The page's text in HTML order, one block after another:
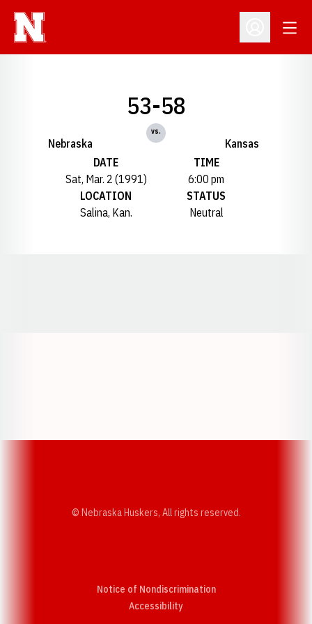
Open
Nebraska
53-58
vs.
Kansas
DATE
Sat, Mar. 2 (1991)
TIME
6:00 pm
LOCATION
Salina, Kan.
STATUS
Neutral
© Nebraska Huskers, All rights reserved.
Notice of Nondiscrimination
AccessibilityOpens in a new window